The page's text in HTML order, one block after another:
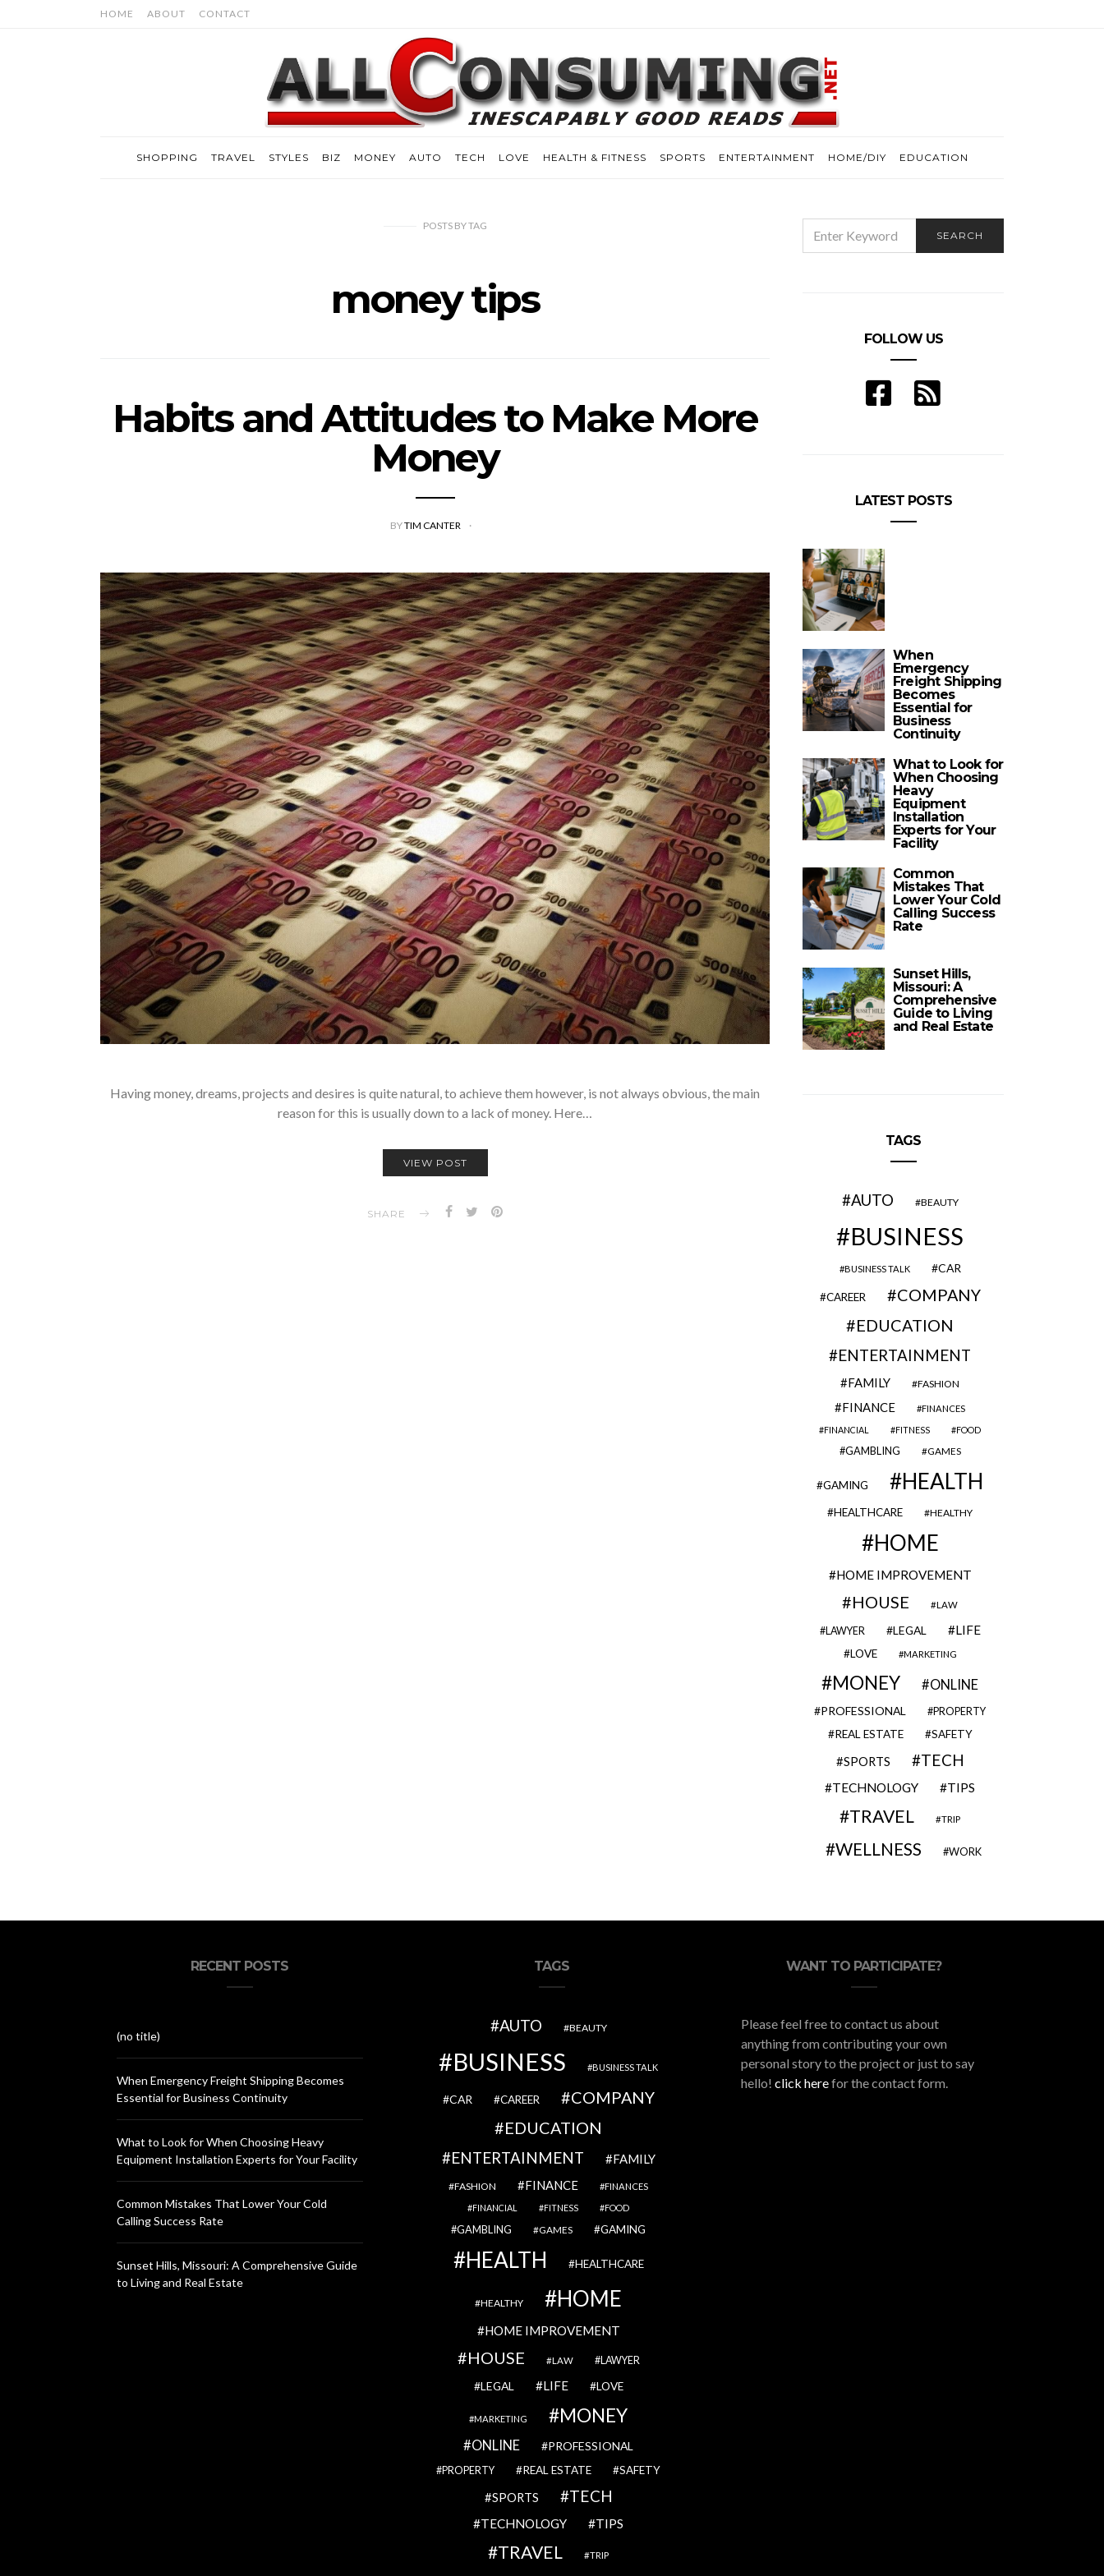
HOME ABOUT CONTACT
SHOPPING TRAVEL STYLES BIZ MONEY AUTO TECH LOVE HEALTH & FITNESS SPORTS ENTERTAINMENT HOME/DIY EDUCATION
POSTS BYTAG
money tips
Habits and Attitudes to Make More
Money
BYTIM CANTER
Having money, dreams, projects and desires is quite natural, to achieve them however, is not always obvious, the main
reason for this is usually down to a lack of money. Here…
VIEW POST
SHARE
FOR:
SEARCH
FOLLOW US
LATEST POSTS
When
Emergency
Freight Shipping
Becomes
Essential for
Business
Continuity
What to Look for
When Choosing
Heavy
Equipment
Installation
Experts for Your
Facility
Common
Mistakes That
Lower Your Cold
Calling Success
Rate
Sunset Hills,
Missouri: A
Comprehensive
Guide to Living
and Real Estate
TAGS
AUTO BEAUTY
BUSINESS
BUSINESS TALK CAR
CAREER
COMPANY
EDUCATION
ENTERTAINMENT
FAMILY FASHION
FINANCE
FINANCES
FINANCIAL
FITNESS FOOD
GAMBLING GAMES
GAMING HEALTH
HEALTHCARE HEALTHY
HOME
HOME IMPROVEMENT
HOUSE LAW
LAWYER LEGAL LIFE
LOVE MARKETING
MONEY ONLINE
PROFESSIONAL PROPERTY
REAL ESTATE SAFETY
SPORTS TECH
TECHNOLOGY TIPS
TRAVEL TRIP
WELLNESS WORK
RECENT POSTS
(no title)
When Emergency Freight Shipping Becomes
Essential for Business Continuity
What to Look for When Choosing Heavy
Equipment Installation Experts for Your Facility
Common Mistakes That Lower Your Cold
Calling Success Rate
Sunset Hills, Missouri: A Comprehensive Guide
to Living and Real Estate
TAGS
AUTO BEAUTY
BUSINESS BUSINESS TALK
CAR CAREER
COMPANY
EDUCATION
ENTERTAINMENT FAMILY
FASHION FINANCE
FINANCES
FINANCIAL
FITNESS FOOD
GAMBLING GAMES GAMING
HEALTH HEALTHCARE
HEALTHY HOME
HOME IMPROVEMENT
HOUSE LAW LAWYER
LEGAL LIFE LOVE
MARKETING MONEY
ONLINE PROFESSIONAL
PROPERTY REAL ESTATE SAFETY
SPORTS TECH
TECHNOLOGY TIPS
TRAVEL TRIP
WANT TO PARTICIPATE?
Please feel free to contact us about
anything from contributing your own
personal story to the project or just to say
hello! click herefor the contact form.